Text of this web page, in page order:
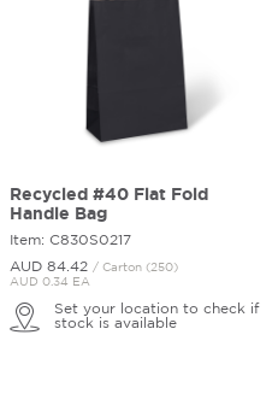
Recycled #40 Flat Fold
Handle Bag
Item: C830S0217
AUD 84. 42 / Carton (250)
AUD 0.34 EA
Set your location to check if
stock is available